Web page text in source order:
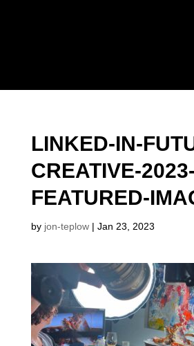
LINKED-IN-
CREATIVE-2023-
FEATURED-
by jon-teplow| Jan 23, 2023